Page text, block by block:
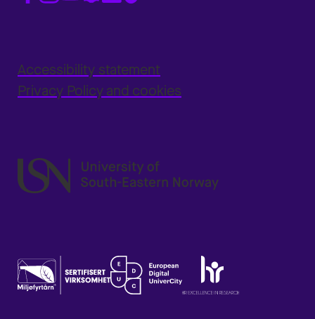
Accessibility statement
Privacy Policy and cookies